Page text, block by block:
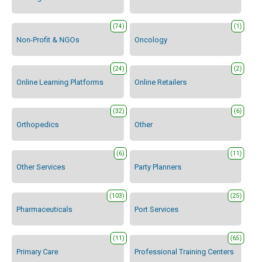
Non-Profit & NGOs
(74)
Oncology
(1)
Online Learning Platforms
(24)
Online Retailers
(2)
Orthopedics
(32)
Other
(6)
Other Services
(6)
Party Planners
(11)
Pharmaceuticals
(103)
Port Services
(25)
Primary Care
(11)
Professional Training Centers
(65)